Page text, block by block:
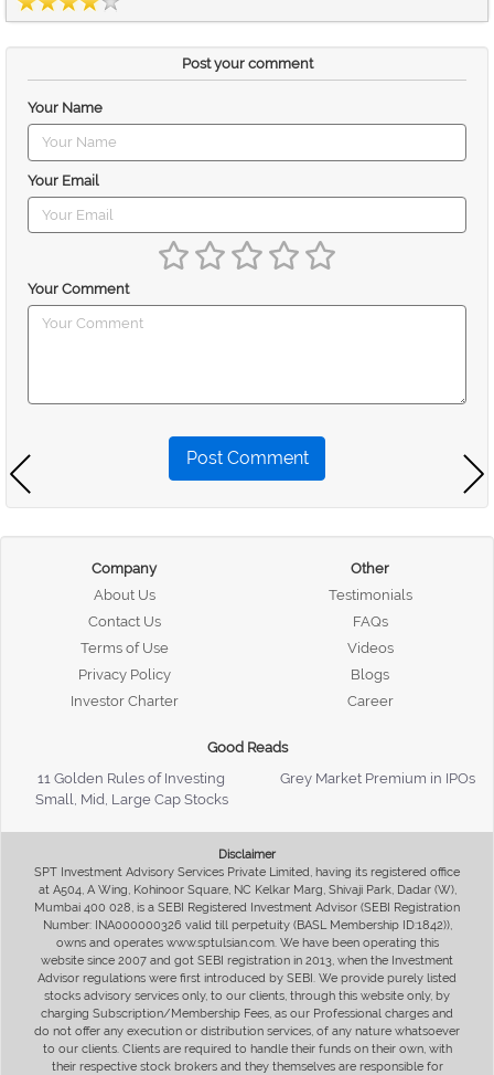
Post your comment
Your Name
Your Email
Your Comment
Post Comment
Company
About Us
Contact Us
Terms of Use
Privacy Policy
Investor Charter
Other
Testimonials
FAQs
Videos
Blogs
Career
Good Reads
11 Golden Rules of Investing
Grey Market Premium in IPOs
Small, Mid, Large Cap Stocks
Disclaimer
SPT Investment Advisory Services Private Limited, having its registered office
at A504, A Wing, Kohinoor Square, NC Kelkar Marg, Shivaji Park, Dadar (W),
Mumbai 400 028, is a SEBI Registered Investment Advisor (SEBI Registration
Number: INA000000326 valid till perpetuity (BASL Membership ID:1842)),
owns and operates www.sptulsian.com. We have been operating this
website since 2007 and got SEBI registration in 2013, when the Investment
Advisor regulations were first introduced by SEBI. We provide purely listed
stocks advisory services only, to our clients, through this website only, by
charging Subscription/Membership Fees, as our Professional charges and
do not offer any execution or distribution services, of any nature whatsoever
to our clients. Clients are required to handle their funds on their own, with
their respective stock brokers and they themselves are responsible for